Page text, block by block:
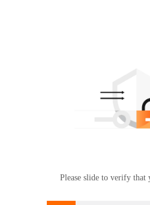
Please slide to verify that